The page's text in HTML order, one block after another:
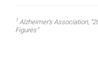
1 Alzheimer’s Association,
Figures”